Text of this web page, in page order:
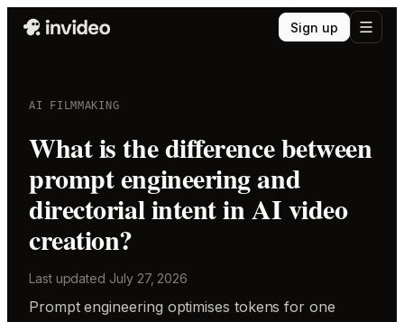
Sign up
AI FILMMAKING
What is the difference between
prompt engineering and
directorial intent in AI video
creation?
Last updated July 27, 2026
Prompt engineering optimises tokens for one